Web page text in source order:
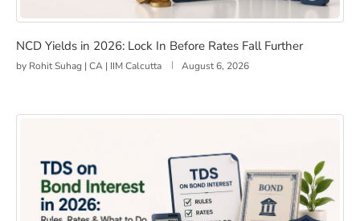
NCD Yields in 2026: Lock In Before Rates Fall Further
NCD Yields in 2026: Lock In Before Rates Fall Further
by Rohit Suhag | CA | IIM Calcutta August 6, 2026